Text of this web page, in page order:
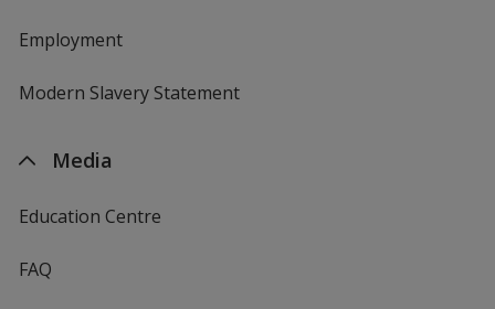
Employment
Modern Slavery Statement
Media
Education Centre
FAQ